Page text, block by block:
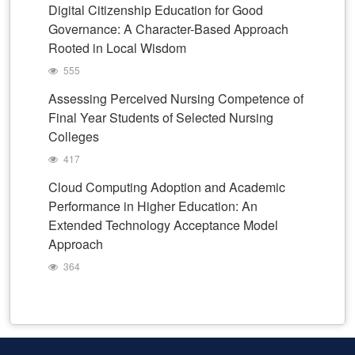
Digital Citizenship Education for Good
Governance: A Character-Based Approach
Rooted in Local Wisdom
555
Assessing Perceived Nursing Competence of
Final Year Students of Selected Nursing
Colleges
417
Cloud Computing Adoption and Academic
Performance in Higher Education: An
Extended Technology Acceptance Model
Approach
364